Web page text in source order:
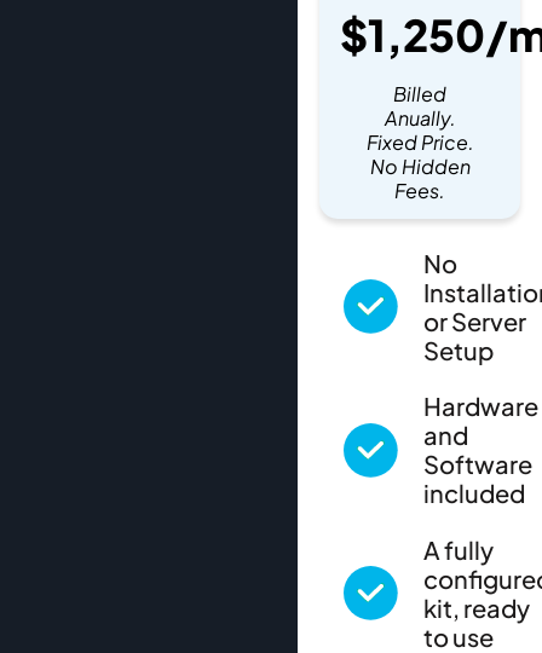
$1,250/
Billed
Anually.
Fixed Price.
No Hidden
Fees.
No
or Server
Setup
Hardware
and
Software
included
A fully
kit, ready
to use